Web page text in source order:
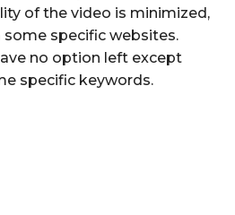
of the video is minimized,
some specific websites.
no option left except
specific keywords.